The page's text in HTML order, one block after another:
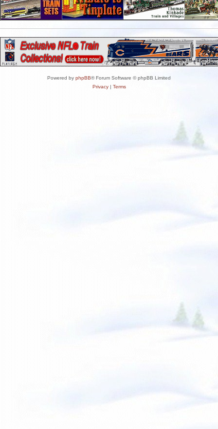
Powered by phpBB® Forum Software © phpBB Limited
Privacy| Terms